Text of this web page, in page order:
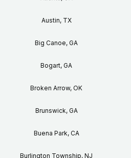
Austin, TX
Big Canoe, GA
Bogart, GA
Broken Arrow, OK
Brunswick, GA
Buena Park, CA
Burlington Township, NJ